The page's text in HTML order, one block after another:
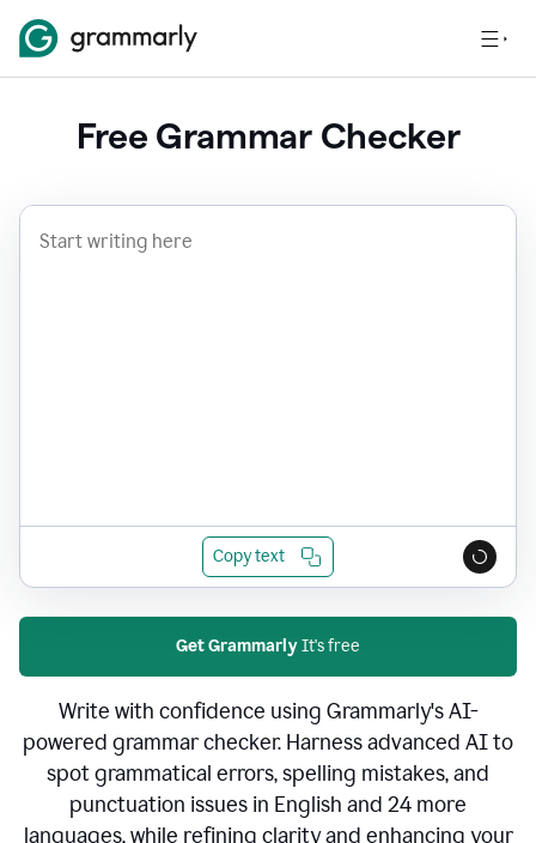
Free Grammar Checker
Copy text
Get GrammarlyIt's free
Write with confidence using Grammarly's AI-
powered grammar checker. Harness advanced AI to
spot grammatical errors, spelling mistakes, and
punctuation issues in English and 24 more
languages, while refining clarity and enhancing your